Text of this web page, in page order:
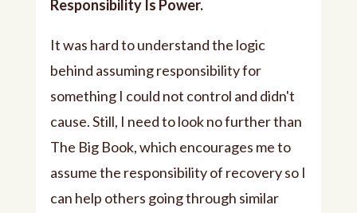
Responsibility Is Power.
It was hard to understand the logic
behind assuming responsibility for
something I could not control and didn't
cause. Still, I need to look no further than
The Big Book, which encourages me to
assume the responsibility of recovery so I
can help others going through similar